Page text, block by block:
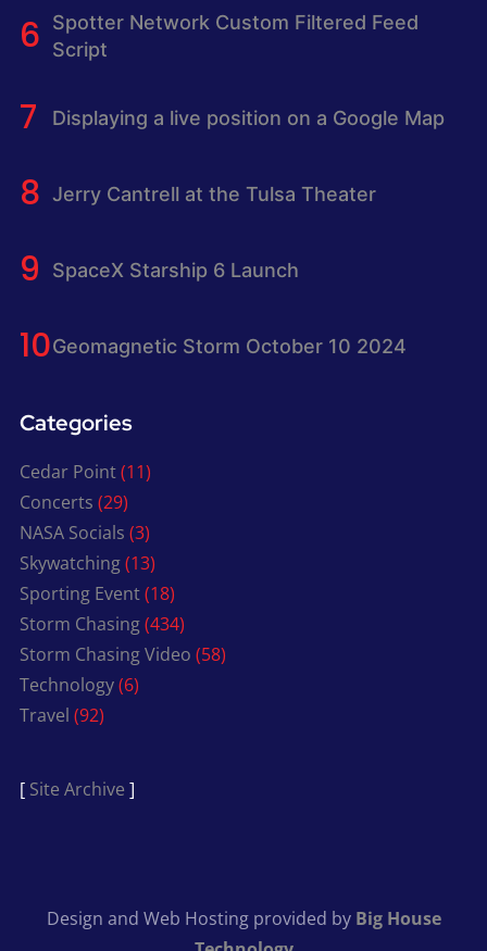
Spotter Network Custom Filtered Feed
Script
Displaying a live position on a Google Map
Jerry Cantrell at the Tulsa Theater
SpaceX Starship 6 Launch
Geomagnetic Storm October 10 2024
Categories
Cedar Point(11)
Concerts (29)
NASA Socials (3)
Skywatching(13)
Sporting Event(18)
Storm Chasing(434)
Storm Chasing Video (58)
Technology(6)
Travel (92)
[ Site Archive ]
Design and Web Hosting provided by Big House